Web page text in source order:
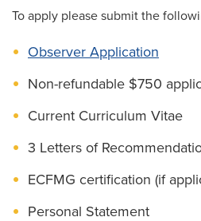
To apply please submit the
Observer Application
Non-refundable $750
Current Curriculum Vitae
3 Letters of
ECFMG certification (if
Personal Statement